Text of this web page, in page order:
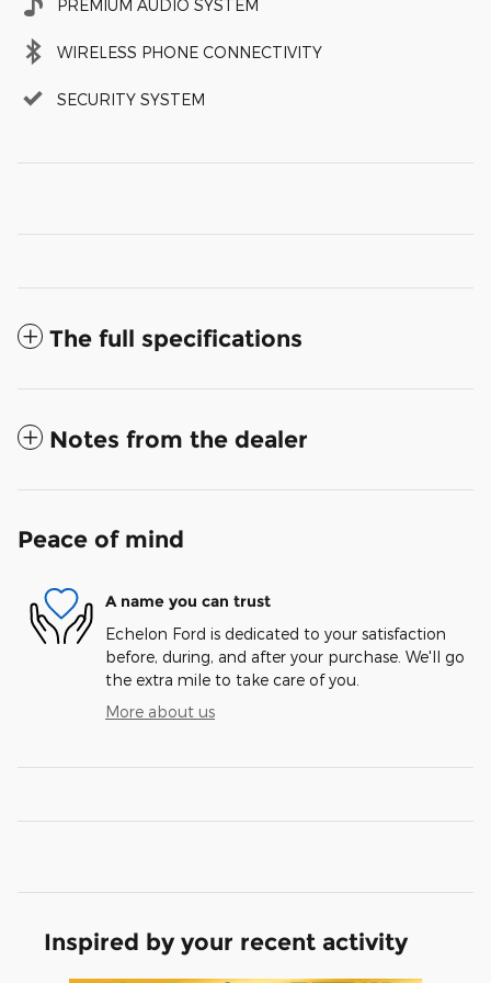
PREMIUM AUDIO SYSTEM
WIRELESS PHONE CONNECTIVITY
SECURITY SYSTEM
The full specifications
Notes from the dealer
Peace of mind
A name you can trust
Echelon Ford is dedicated to your satisfaction
before, during, and after your purchase. We'll go
the extra mile to take care of you.
More about us
Inspired by your recent activity